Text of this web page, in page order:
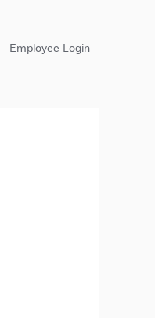
Employee Login